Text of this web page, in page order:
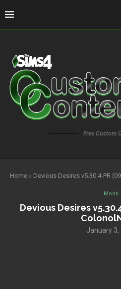
Free Custom
Home » Devious Desires v5.30.4-PR
Mods
Devious Desires
January 3,